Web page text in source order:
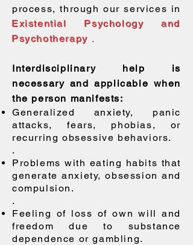
process, through our services in
Existential Psychology and
Psychotherapy .
Interdisciplinary help is
necessary and applicable when
the person manifests:
Generalized anxiety, panic
attacks, fears, phobias, or
recurring obsessive behaviors.
.
Problems with eating habits that
generate anxiety, obsession and
compulsion.
.
Feeling of loss of own will and
freedom due to substance
dependence or gambling.